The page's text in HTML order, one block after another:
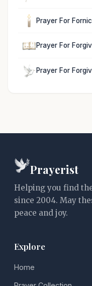
Prayer For
Prayer For
Prayer For
Prayerist
Helping you find
since 2004. May
peace and joy.
Explore
Home